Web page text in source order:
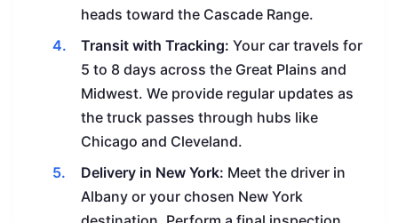
heads toward the Cascade Range.
Transit with Tracking: Your car travels for
5 to 8 days across the Great Plains and
Midwest. We provide regular updates as
the truck passes through hubs like
Chicago and Cleveland.
Delivery in New York: Meet the driver in
Albany or your chosen New York